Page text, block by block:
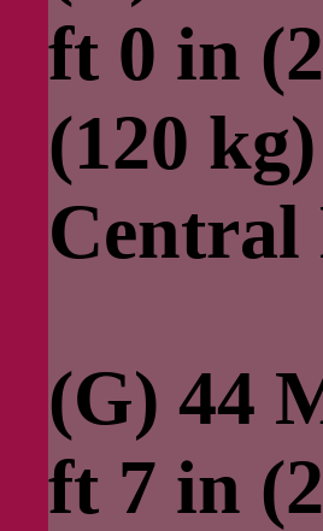
ft 0 in
(120
(G) 44
ft 7 in